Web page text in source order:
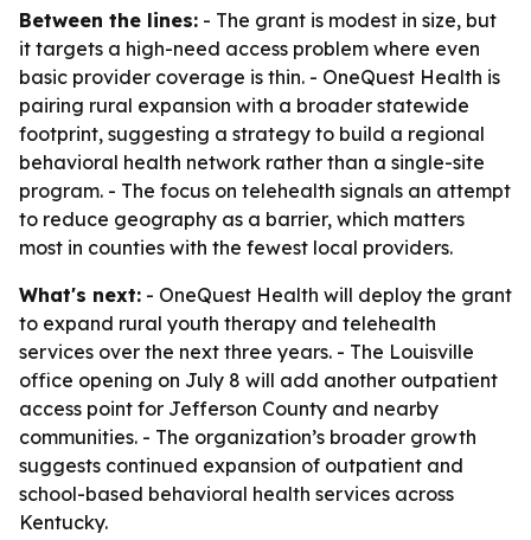
Between the lines: - The grant is modest in size, but
it targets a high-need access problem where even
basic provider coverage is thin. - OneQuest Health is
pairing rural expansion with a broader statewide
footprint, suggesting a strategy to build a regional
behavioral health network rather than a single-site
program. - The focus on telehealth signals an attempt
to reduce geography as a barrier, which matters
most in counties with the fewest local providers.
What's next: - OneQuest Health will deploy the grant
to expand rural youth therapy and telehealth
services over the next three years. - The Louisville
office opening on July 8 will add another outpatient
access point for Jefferson County and nearby
communities. - The organization’s broader growth
suggests continued expansion of outpatient and
school-based behavioral health services across
Kentucky.